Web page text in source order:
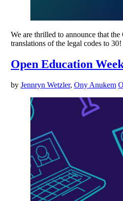
We are thrilled to announce that
translations of the legal codes to
Open Education
by Jennryn Wetzler, Ony Anukem